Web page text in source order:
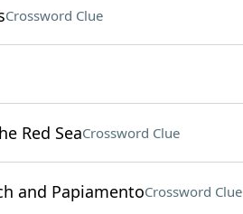
Crossword Clue
Red SeaCrossword Clue
and PapiamentoCrossword Clue